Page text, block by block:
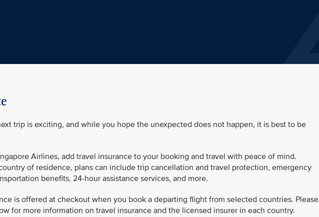
trip is exciting, and while you hope the unexpected does not happen, it is best to be
Airlines, add travel insurance to your booking and travel with peace of mind.
of residence, plans can include trip cancellation and travel protection, emergency
benefits, 24-hour assistance services, and more.
is offered at checkout when you book a departing flight from selected countries. Please
for more information on travel insurance and the licensed insurer in each country.